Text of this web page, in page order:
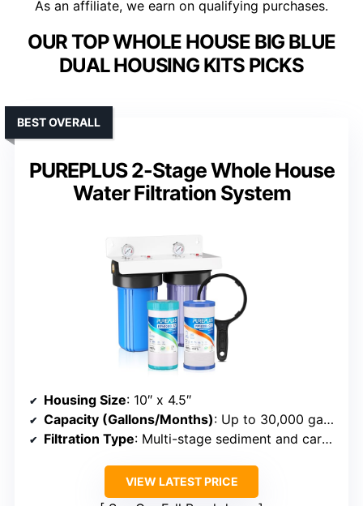
As an affiliate, we earn on qualifying purchases.
OUR TOP WHOLE HOUSE BIG BLUE
DUAL HOUSING KITS PICKS
PUREPLUS 2-Stage Whole House
Water Filtration System
BEST OVERALL
Housing Size: 10″ x 4.5″
Capacity (Gallons/Months): Up to 30,000 gallons or 3–6 months
Filtration Type: Multi-stage sediment and carbon
VIEW LATEST PRICE